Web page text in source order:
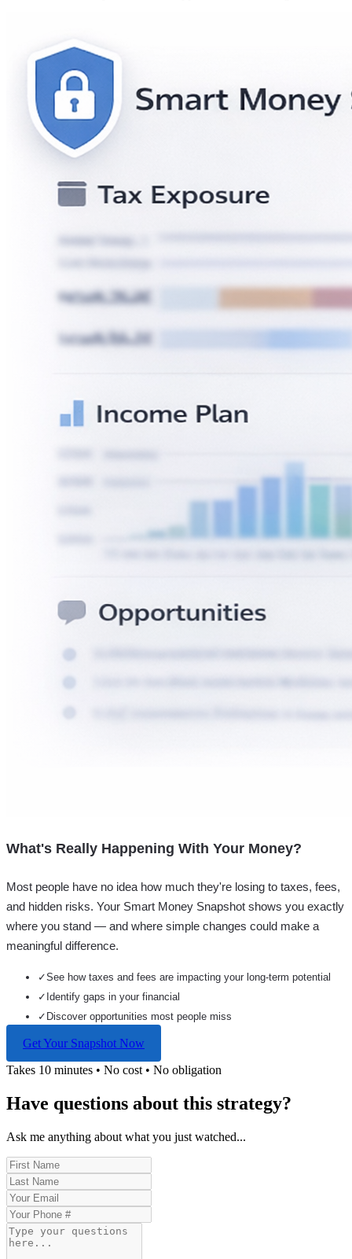
What's Really Happening With Your Money?
Most people have no idea how much they're losing to taxes, fees,
and hidden risks. Your Smart Money Snapshot shows you exactly
where you stand — and where simple changes could make a
meaningful difference.
✓See how taxes and fees are impacting your long-term potential
✓ Identify gaps in your financial
✓ Discover opportunities most people miss
Get Your Snapshot Now
Takes 10 minutes • No cost • No obligation
Have questions about this strategy?
Ask me anything about what you just watched...